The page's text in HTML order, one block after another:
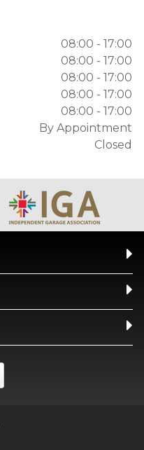
08:00 - 17:00
08:00 - 17:00
08:00 - 17:00
08:00 - 17:00
08:00 - 17:00
By Appointment
Closed